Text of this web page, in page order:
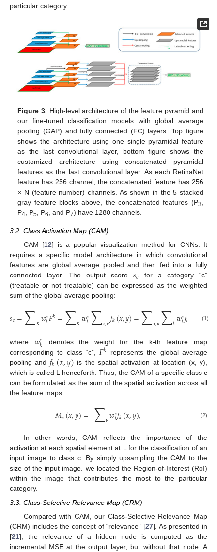
particular category.
Figure 3. High-level architecture of the feature pyramid and
our fine-tuned classification models with global average
pooling (GAP) and fully connected (FC) layers. Top figure
shows the architecture using one single pyramidal feature
as the last convolutional layer, bottom figure shows the
customized architecture using concatenated pyramidal
features as the last convolutional layer. As each RetinaNet
feature has 256 channel, the concatenated feature has 256
× N (feature number) channels. As shown in the 5 stacked
gray feature blocks above, the concatenated features (P3
P4 , P5 , P6 , and P7) have 1280 channels.
3.2. Class Activation Map (CAM)
CAM [12] is a popular visualization method for CNNs. It
requires a specific model architecture in which convolutional
features are global average pooled and then fed into a fully
connected layer. The output score𝑠𝑐 for a category “c”
(treatable or not treatable) can be expressed as the weighted
sum of the global average pooling:
𝑠𝑐=∑𝐾𝑤𝑐𝑘𝐹𝑘=∑𝐾𝑤𝑐𝑘∑𝑥,𝑦𝑓𝑘(𝑥,𝑦)=∑𝑥,𝑦∑𝑘𝑤𝑐𝑘𝑓𝑘 𝑦),
(1)
where 𝑤𝑐
𝑘
denotes the weight for the k-th feature map
corresponding to class “c”,𝐹𝑘
represents the global average
pooling and 𝑓𝑘(𝑥,𝑦) is the spatial activation at location (x, y),
which is called L henceforth. Thus, the CAM of a specific class c
can be formulated as the sum of the spatial activation across all
the feature maps:
𝑀𝑐(𝑥,𝑦)= ∑𝑘𝑤𝑐𝑘𝑓𝑘(𝑥,𝑦), (2)
In other words, CAM reflects the importance of the
activation at each spatial element at L for the classification of an
input image to class c. By simply upsampling the CAM to the
size of the input image, we located the Region-of-Interest (RoI)
within the image that contributes the most to the particular
category.
3.3. Class-Selective Relevance Map (CRM)
Compared with CAM, our Class-Selective Relevance Map
(CRM) includes the concept of “relevance” [27]. As presented in
[21], the relevance of a hidden node is computed as the
incremental MSE at the output layer, but without that node. A